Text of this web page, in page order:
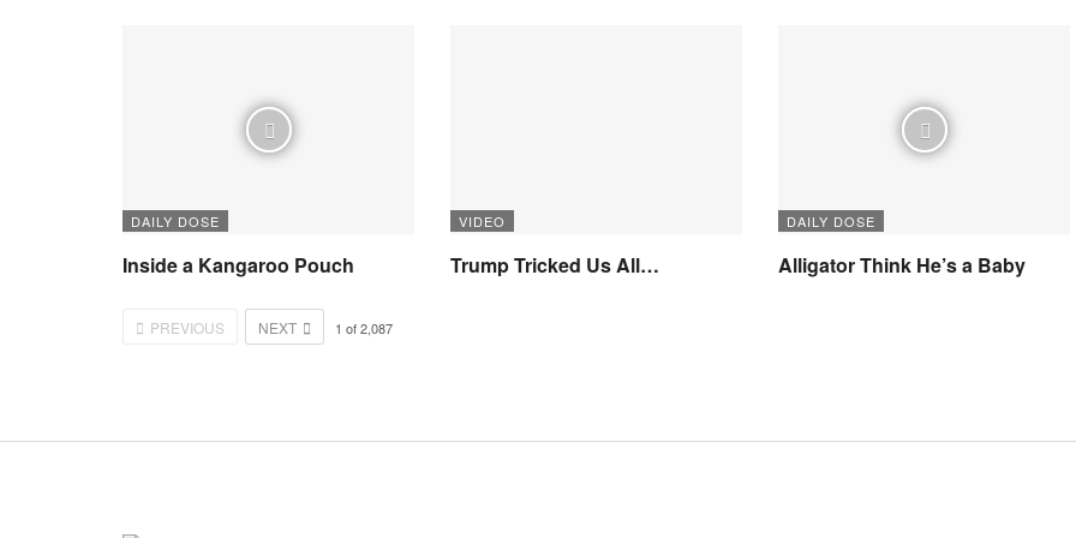
DAILY DOSE
Inside a Kangaroo Pouch
VIDEO
Trump Tricked Us All…
DAILY DOSE
Alligator Think He’s a Baby
PREVIOUS NEXT 1 of2,087